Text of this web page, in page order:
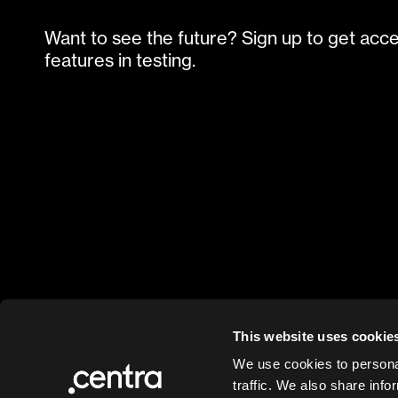
This website uses
We use cookies to
traffic. We also share
Want to see the future? Sign up to get
features in testing.